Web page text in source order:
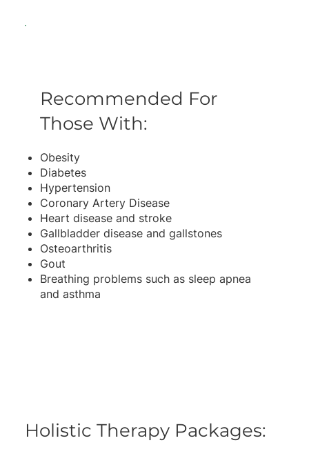
Recommended For
Those With:
Obesity
Diabetes
Hypertension
Coronary Artery Disease
Heart disease and stroke
Gallbladder disease and gallstones
Osteoarthritis
Gout
Breathing problems such as sleep apnea
and asthma
Holistic Therapy Packages: